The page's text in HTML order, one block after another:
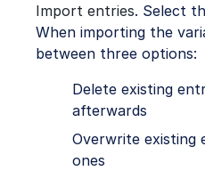
Import entries. Select
When importing the
between three options:
Delete existing
afterwards
Overwrite existing
ones